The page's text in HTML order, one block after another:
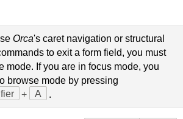
Orca's caret navigation or structural
to exit a form field, you must
mode. If you are in focus mode, you
browse mode by pressing
+ A .